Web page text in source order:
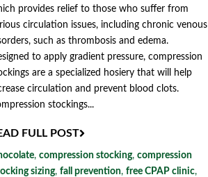
provides relief to those who suffer from
circulation issues, including chronic venous
such as thrombosis and edema.
to apply gradient pressure, compression
are a specialized hosiery that will help
circulation and prevent blood clots.
stockings...
FULL POST
, compression stocking, compression
sizing, fall prevention, free CPAP clinic,